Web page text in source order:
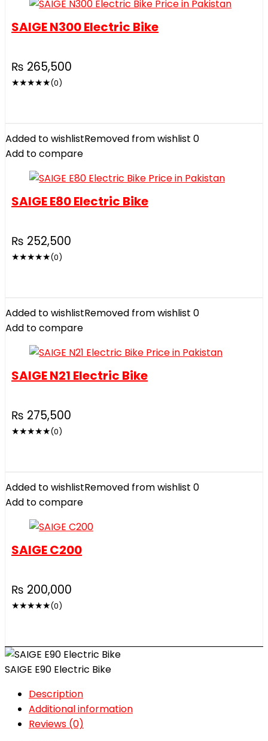
SAIGE N300 Electric Bike
₨ 265,500
★★★★★(0)
Added to wishlistRemoved from wishlist 0
Add to compare
SAIGE E80 Electric Bike
₨ 252,500
★★★★★(0)
Added to wishlistRemoved from wishlist 0
Add to compare
SAIGE N21 Electric Bike
₨ 275,500
★★★★★(0)
Added to wishlistRemoved from wishlist 0
Add to compare
SAIGE C200
₨ 200,000
★★★★★(0)
SAIGE E90 Electric Bike
Description
Additional information
Reviews (0)